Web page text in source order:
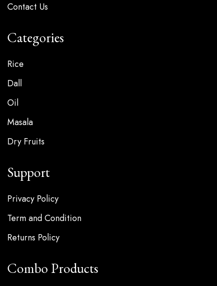
Contact Us
Categories
Rice
Dall
Oil
Masala
Dry Fruits
Support
Privacy Policy
Term and Condition
Returns Policy
Combo Products